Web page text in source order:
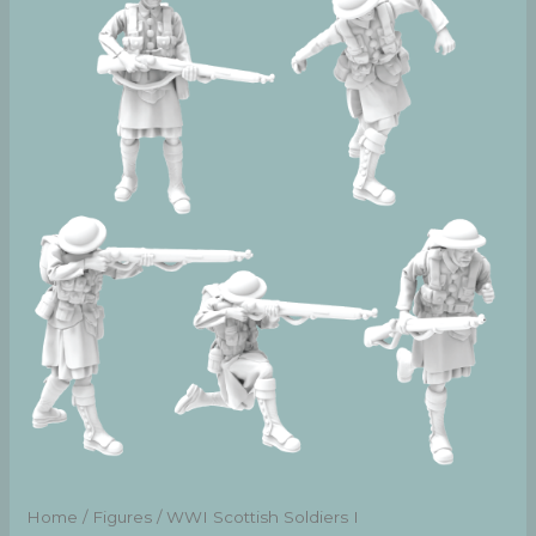
Home / Figures / WWI Scottish Soldiers I